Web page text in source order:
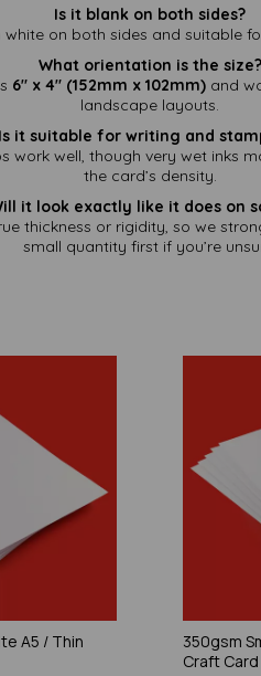
Is it blank on both sides?
white on both sides and suitable
What orientation is the size?
6" x 4" (152mm x 102mm) and
landscape layouts.
Is it suitable for writing and
work well, though very wet inks
the card’s density.
it look exactly like it does on
thickness or rigidity, so we
small quantity first if you’re
A5 / Thin
350gsm
Craft Card